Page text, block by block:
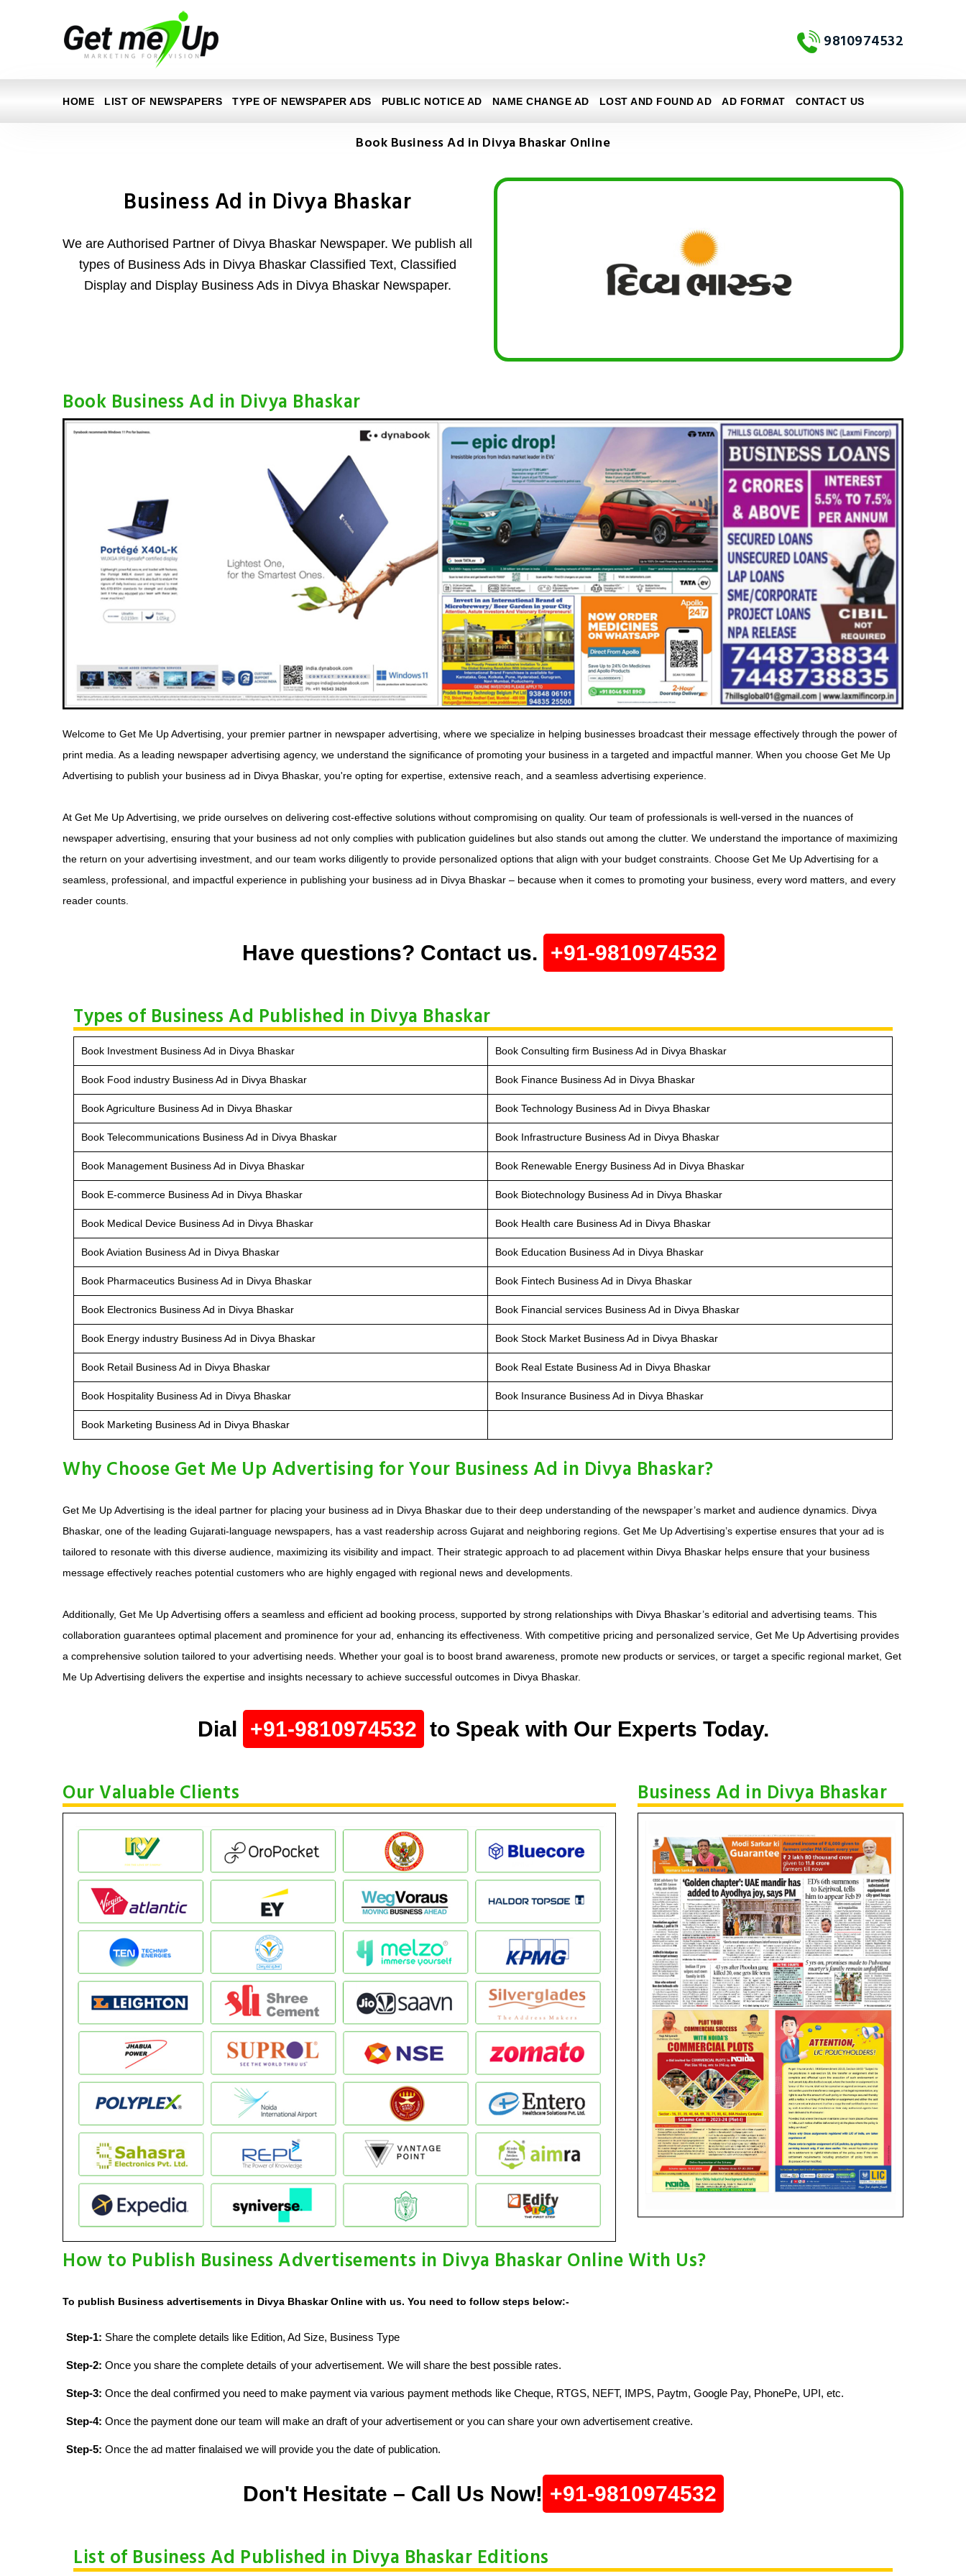
9810974532
HOME LIST OF NEWSPAPERS TYPE OF NEWSPAPER ADS PUBLIC NOTICE AD NAME CHANGE AD LOST AND FOUND AD AD FORMAT CONTACT US
Book Business Ad in Divya Bhaskar Online
Business Ad in Divya Bhaskar
We are Authorised Partner of Divya Bhaskar Newspaper. We publish all
types of Business Ads in Divya Bhaskar Classified Text, Classified
Display and Display Business Ads in Divya Bhaskar Newspaper.
Book Business Ad in Divya Bhaskar
Welcome to Get Me Up Advertising, your premier partner in newspaper advertising, where we specialize in helping businesses broadcast their message effectively through the power of
print media. As a leading newspaper advertising agency, we understand the significance of promoting your business in a targeted and impactful manner. When you choose Get Me Up
Advertising to publish your business ad in Divya Bhaskar, you're opting for expertise, extensive reach, and a seamless advertising experience.
At Get Me Up Advertising, we pride ourselves on delivering cost-effective solutions without compromising on quality. Our team of professionals is well-versed in the nuances of
newspaper advertising, ensuring that your business ad not only complies with publication guidelines but also stands out among the clutter. We understand the importance of maximizing
the return on your advertising investment, and our team works diligently to provide personalized options that align with your budget constraints. Choose Get Me Up Advertising for a
seamless, professional, and impactful experience in publishing your business ad in Divya Bhaskar – because when it comes to promoting your business, every word matters, and every
reader counts.
Have questions? Contact us. +91-9810974532
Types of Business Ad Published in Divya Bhaskar
Book Investment Business Ad in Divya Bhaskar Book Consulting firm Business Ad in Divya Bhaskar
Book Food industry Business Ad in Divya Bhaskar Book Finance Business Ad in Divya Bhaskar
Book Agriculture Business Ad in Divya Bhaskar Book Technology Business Ad in Divya Bhaskar
Book Telecommunications Business Ad in Divya Bhaskar Book Infrastructure Business Ad in Divya Bhaskar
Book Management Business Ad in Divya Bhaskar Book Renewable Energy Business Ad in Divya Bhaskar
Book E-commerce Business Ad in Divya Bhaskar Book Biotechnology Business Ad in Divya Bhaskar
Book Medical Device Business Ad in Divya Bhaskar Book Health care Business Ad in Divya Bhaskar
Book Aviation Business Ad in Divya Bhaskar Book Education Business Ad in Divya Bhaskar
Book Pharmaceutics Business Ad in Divya Bhaskar Book Fintech Business Ad in Divya Bhaskar
Book Electronics Business Ad in Divya Bhaskar Book Financial services Business Ad in Divya Bhaskar
Book Energy industry Business Ad in Divya Bhaskar Book Stock Market Business Ad in Divya Bhaskar
Book Retail Business Ad in Divya Bhaskar Book Real Estate Business Ad in Divya Bhaskar
Book Hospitality Business Ad in Divya Bhaskar Book Insurance Business Ad in Divya Bhaskar
Book Marketing Business Ad in Divya Bhaskar
Why Choose Get Me Up Advertising for Your Business Ad in Divya Bhaskar?
Get Me Up Advertising is the ideal partner for placing your business ad in Divya Bhaskar due to their deep understanding of the newspaper’s market and audience dynamics. Divya
Bhaskar, one of the leading Gujarati-language newspapers, has a vast readership across Gujarat and neighboring regions. Get Me Up Advertising’s expertise ensures that your ad is
tailored to resonate with this diverse audience, maximizing its visibility and impact. Their strategic approach to ad placement within Divya Bhaskar helps ensure that your business
message effectively reaches potential customers who are highly engaged with regional news and developments.
Additionally, Get Me Up Advertising offers a seamless and efficient ad booking process, supported by strong relationships with Divya Bhaskar’s editorial and advertising teams. This
collaboration guarantees optimal placement and prominence for your ad, enhancing its effectiveness. With competitive pricing and personalized service, Get Me Up Advertising provides
a comprehensive solution tailored to your advertising needs. Whether your goal is to boost brand awareness, promote new products or services, or target a specific regional market, Get
Me Up Advertising delivers the expertise and insights necessary to achieve successful outcomes in Divya Bhaskar.
Dial +91-9810974532 to Speak with Our Experts Today.
Our Valuable Clients Business Ad in Divya Bhaskar
How to Publish Business Advertisements in Divya Bhaskar Online With Us?
To publish Business advertisements in Divya Bhaskar Online with us. You need to follow steps below:-
Step-1: Share the complete details like Edition, Ad Size, Business Type
Step-2: Once you share the complete details of your advertisement. We will share the best possible rates.
Step-3: Once the deal confirmed you need to make payment via various payment methods like Cheque, RTGS, NEFT, IMPS, Paytm, Google Pay, PhonePe, UPI, etc.
Step-4: Once the payment done our team will make an draft of your advertisement or you can share your own advertisement creative.
Step-5: Once the ad matter finalaised we will provide you the date of publication.
Don't Hesitate – Call Us Now! +91-9810974532
List of Business Ad Published in Divya Bhaskar Editions